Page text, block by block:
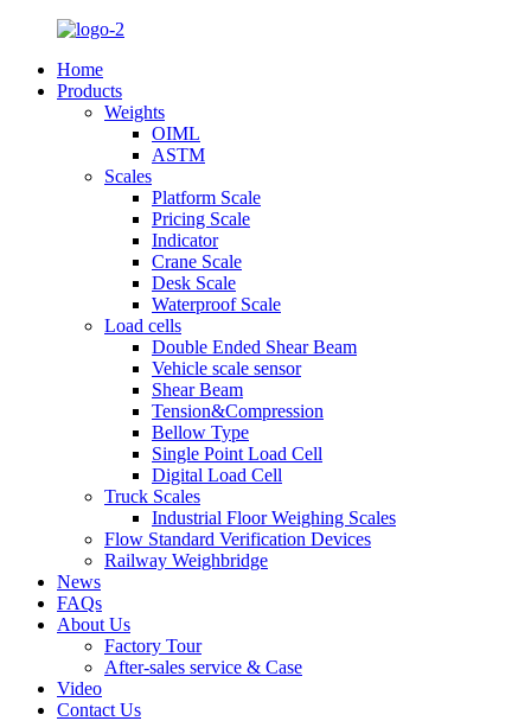
Home
Products
Weights
OIML
ASTM
Scales
Platform Scale
Pricing Scale
Indicator
Crane Scale
Desk Scale
Waterproof Scale
Load cells
Double Ended Shear Beam
Vehicle scale sensor
Shear Beam
Tension&Compression
Bellow Type
Single Point Load Cell
Digital Load Cell
Truck Scales
Industrial Floor Weighing Scales
Flow Standard Verification Devices
Railway Weighbridge
News
FAQs
About Us
Factory Tour
After-sales service & Case
Video
Contact Us